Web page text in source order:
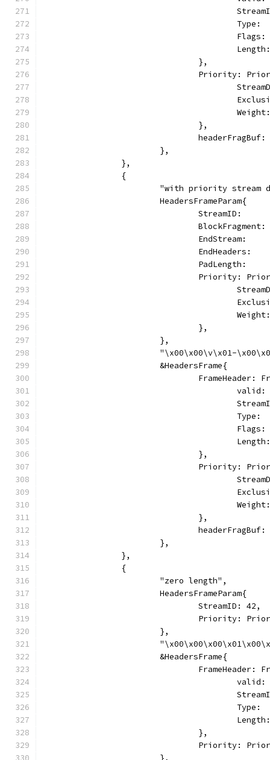
				},
Priority:
				},
			},
		},
		{
"with priority
			HeadersFrameParam{
StreamID:
EndStream:
EndHeaders:
PadLength:
Priority:
				},
			},
"\x00\x00\v\x01-
			&HeadersFrame{
FrameHeader:
				},
Priority:
				},
			},
		},
		{
			"zero length",
			HeadersFrameParam{
				StreamID: 42,
Priority:
			},
			&HeadersFrame{
FrameHeader:
				},
Priority:
			},